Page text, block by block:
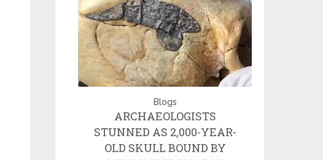
Blogs
ARCHAEOLOGISTS
STUNNED AS 2,000-YEAR-
OLD SKULL BOUND BY